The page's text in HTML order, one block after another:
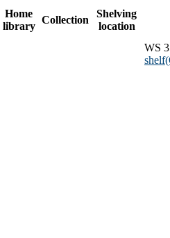
Home
library
Collection
Shelving
location
WS
shelf